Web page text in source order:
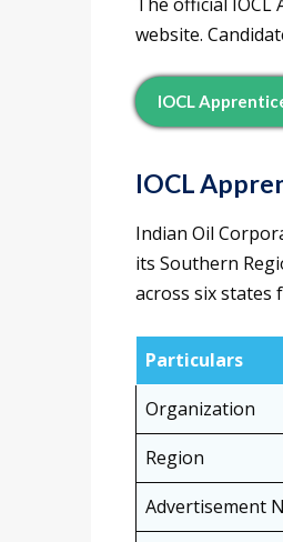
website.
IOCL
IOCL
Indian Oil
its Southern
across six
Particulars
Organization
Region
Advertisement